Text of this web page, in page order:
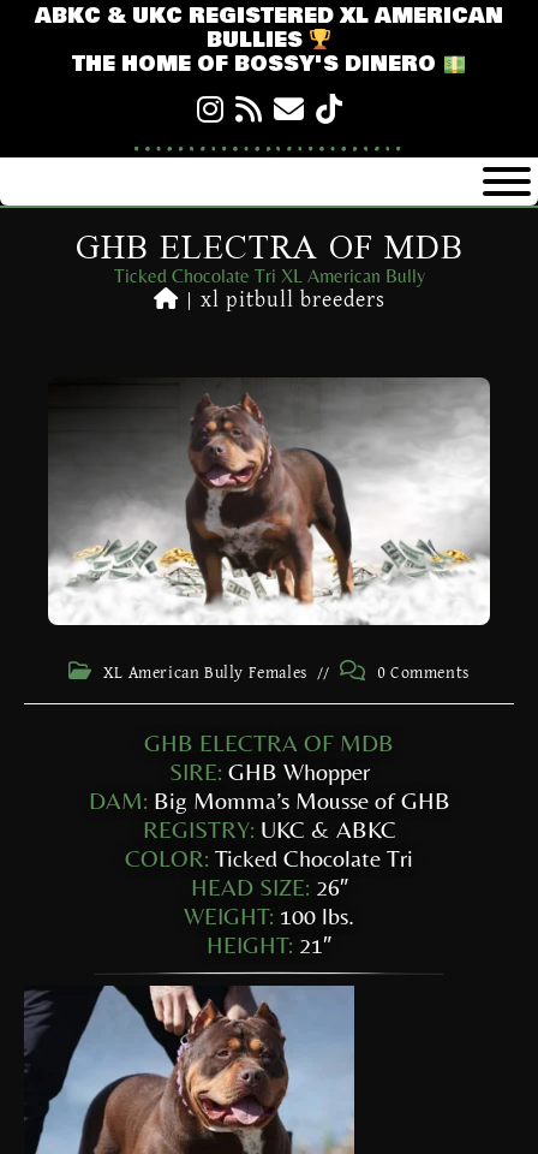
ABKC & UKC REGISTERED XL AMERICAN
BULLIES
THE HOME OF BOSSY'S DINERO
GHB ELECTRA OF MDB
Ticked Chocolate Tri XL American Bully
| xl pitbull breeders
XL American Bully Females 0 Comments
GHB ELECTRA OF MDB
SIRE: GHB Whopper
DAM: Big Momma’s Mousse of GHB
REGISTRY: UKC & ABKC
COLOR: Ticked Chocolate Tri
HEAD SIZE: 26″
WEIGHT: 100 lbs.
HEIGHT: 21″